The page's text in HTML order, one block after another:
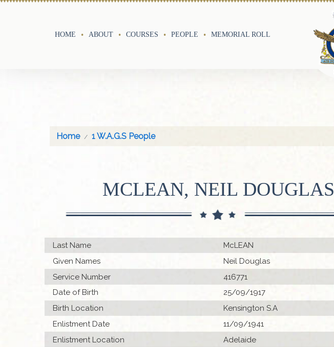
HOME ABOUT COURSES PEOPLE MEMORIAL ROLL
Home 1 W.A.G.S People
MCLEAN, NEIL DOUGLAS
Last Name
McLEAN
Given Names
Neil Douglas
Service Number
416771
Date of Birth
25/09/1917
Birth Location
Kensington S.A
Enlistment Date
11/09/1941
Enlistment Location
Adelaide